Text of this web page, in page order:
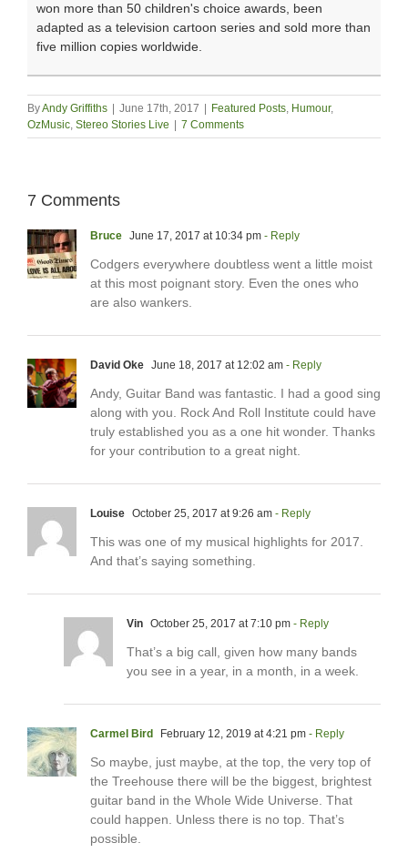
won more than 50 children's choice awards, been
adapted as a television cartoon series and sold more than
five million copies worldwide.
ByAndy Griffiths June 17th, 2017 Featured Posts, Humour,
OzMusic, Stereo Stories Live 7 Comments
7 Comments
Bruce June 17, 2017 at 10:34 pm - Reply
Codgers everywhere doubtless went a little moist
at this most poignant story. Even the ones who
are also wankers.
David Oke June 18, 2017 at 12:02 am - Reply
Andy, Guitar Band was fantastic. I had a good sing
along with you. Rock And Roll Institute could have
truly established you as a one hit wonder. Thanks
for your contribution to a great night.
Louise October 25, 2017 at 9:26 am - Reply
This was one of my musical highlights for 2017.
And that’s saying something.
Vin October 25, 2017 at 7:10 pm - Reply
That’s a big call, given how many bands
you see in a year, in a month, in a week.
Carmel Bird February 12, 2019 at 4:21 pm - Reply
So maybe, just maybe, at the top, the very top of
the Treehouse there will be the biggest, brightest
guitar band in the Whole Wide Universe. That
could happen. Unless there is no top. That’s
possible.